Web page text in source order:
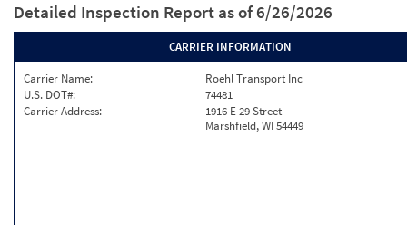
Detailed Inspection Report as of 6/26/2026
CARRIER INFORMATION
Carrier Name:
Roehl Transport Inc
U.S. DOT#:
74481
Carrier Address:
1916 E 29 Street
Marshfield, WI 54449